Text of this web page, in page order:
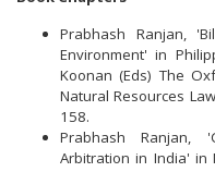
Prabhash Ranjan,
Environment' in
Koonan (Eds) The
Natural Resources
158.
Prabhash Ranjan,
Arbitration in India' in